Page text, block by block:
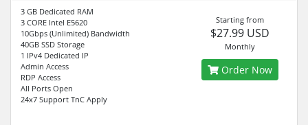
3 GB Dedicated RAM
3 CORE Intel E5620
10Gbps (Unlimited) Bandwidth
40GB SSD Storage
1 IPv4 Dedicated IP
Admin Access
RDP Access
All Ports Open
24x7 Support TnC Apply
Starting from
$27.99 USD
Monthly
Order Now